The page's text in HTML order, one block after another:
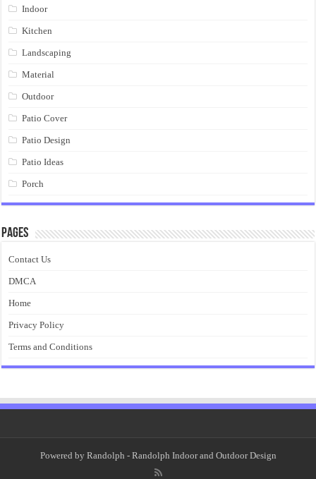
Indoor
Kitchen
Landscaping
Material
Outdoor
Patio Cover
Patio Design
Patio Ideas
Porch
Pages
Contact Us
DMCA
Home
Privacy Policy
Terms and Conditions
Powered by Randolph - Randolph Indoor and Outdoor Design